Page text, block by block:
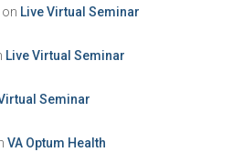
on Live Virtual Seminar
Live Virtual Seminar
Seminar
VA Optum Health